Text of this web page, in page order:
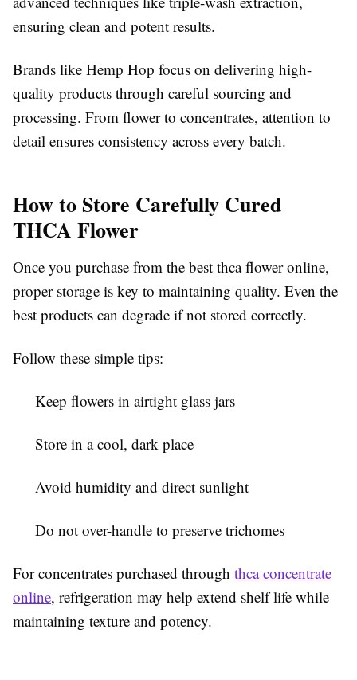
ensuring clean and potent results.
Brands like Hemp Hop focus on delivering high-
quality products through careful sourcing and
processing. From flower to concentrates, attention to
detail ensures consistency across every batch.
How to Store Carefully Cured
THCA Flower
Once you purchase from the best thca flower online,
proper storage is key to maintaining quality. Even the
best products can degrade if not stored correctly.
Follow these simple tips:
Keep flowers in airtight glass jars
Store in a cool, dark place
Avoid humidity and direct sunlight
Do not over-handle to preserve trichomes
For concentrates purchased through thca concentrate
online, refrigeration may help extend shelf life while
maintaining texture and potency.